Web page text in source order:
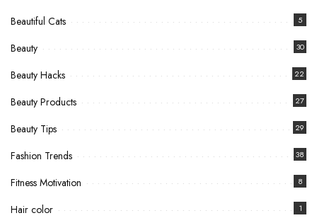
Beautiful Cats 5
Beauty 30
Beauty Hacks 22
Beauty Products 27
Beauty Tips 29
Fashion Trends 38
Fitness Motivation 8
Hair color 1